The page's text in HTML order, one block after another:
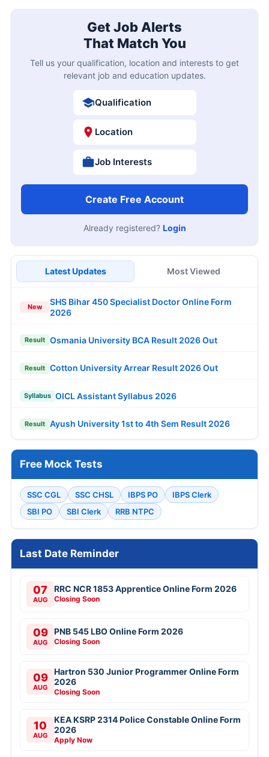
Get Job Alerts
That Match You
Tell us your qualification, location and interests to get
relevant job and education updates.
Qualification
Location
Job Interests
Create Free Account
Already registered? Login
Latest Updates Most Viewed
New
SHS Bihar 450 Specialist Doctor Online Form
2026
Result Osmania University BCA Result 2026 Out
Result Cotton University Arrear Result 2026 Out
Syllabus OICL Assistant Syllabus 2026
Result Ayush University 1st to 4th Sem Result 2026
Free Mock Tests
SSC CGL SSC CHSL IBPS PO
IBPS Clerk
SBI PO
SBI Clerk RRB NTPC
Last Date Reminder
07
AUG
RRC NCR 1853 Apprentice Online Form 2026
Closing Soon
09
AUG
PNB 545 LBO Online Form 2026
Closing Soon
09
AUG
Hartron 530 Junior Programmer Online Form
2026
Closing Soon
10
AUG
KEA KSRP 2314 Police Constable Online Form
2026
Apply Now